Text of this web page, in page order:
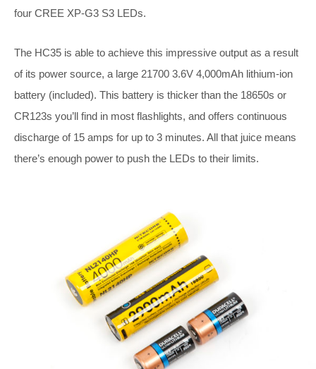
four CREE XP-G3 S3 LEDs.
The HC35 is able to achieve this impressive output as a result
of its power source, a large 21700 3.6V 4,000mAh lithium-ion
battery (included). This battery is thicker than the 18650s or
CR123s you’ll find in most flashlights, and offers continuous
discharge of 15 amps for up to 3 minutes. All that juice means
there’s enough power to push the LEDs to their limits.